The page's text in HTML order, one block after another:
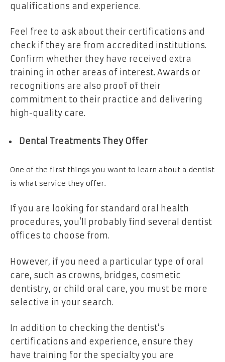
qualifications and experience.
Feel free to ask about their certifications and
check if they are from accredited institutions.
Confirm whether they have received extra
training in other areas of interest. Awards or
recognitions are also proof of their
commitment to their practice and delivering
high-quality care.
Dental Treatments They Offer
One of the first things you want to learn about a dentist
is what service they offer.
If you are looking for standard oral health
procedures, you’ll probably find several dentist
offices to choose from.
However, if you need a particular type of oral
care, such as crowns, bridges, cosmetic
dentistry, or child oral care, you must be more
selective in your search.
In addition to checking the dentist’s
certifications and experience, ensure they
have training for the specialty you are